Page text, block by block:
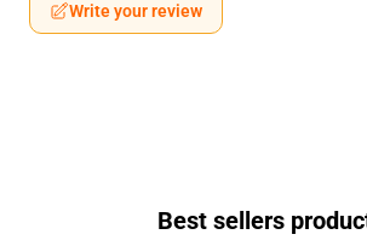
Write your review
Best sellers